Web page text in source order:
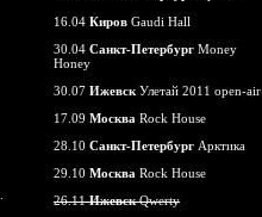
16.04 Киров Gaudi Hall
30.04 Санкт-Петербург Money
Honey
30.07 Ижевск Улетай 2011 open-air
17.09 Москва Rock House
28.10 Санкт-Петербург Арктика
29.10 Москва Rock House
26.11ИжевскQwerty